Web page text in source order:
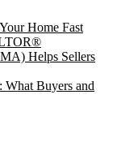
Home Fast
Helps Sellers
What Buyers and